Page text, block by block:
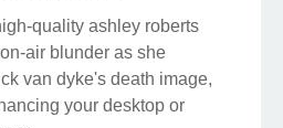
quality ashley roberts
air blunder as she
van dyke's death image,
your desktop or